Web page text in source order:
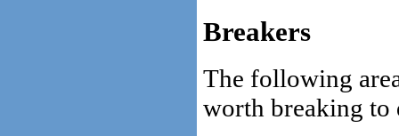
Breakers
The following
worth breaking to